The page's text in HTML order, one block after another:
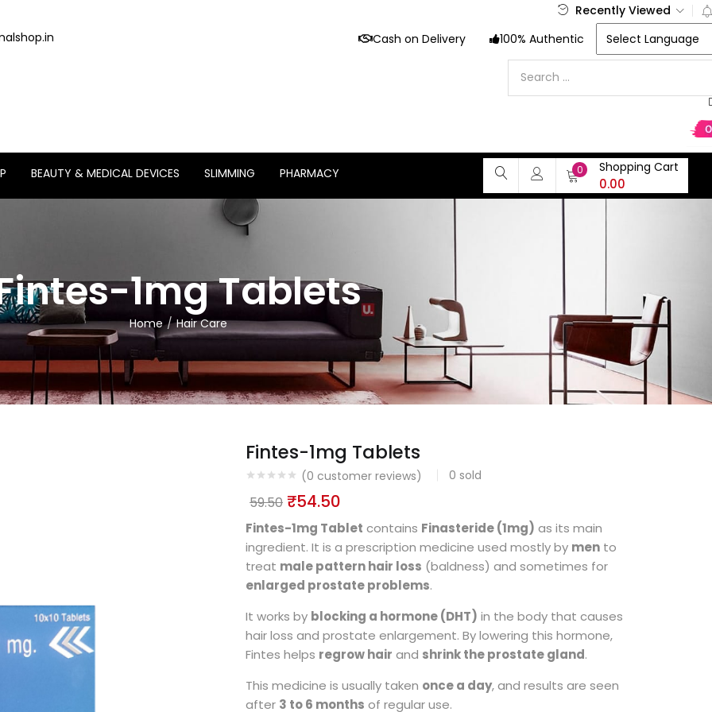
Recently Viewed
Cash on Delivery 100% Authentic
BEAUTY & MEDICAL DEVICES SLIMMING PHARMACY 0 Shopping Cart
0.00
1mg Tablets
Home Hair Care
Fintes-1mg Tablets
(0 customer reviews) 0 sold
59.50 ₹54.50
Fintes-1mg Tablet contains Finasteride (1mg) as its main
ingredient. It is a prescription medicine used mostly by men to
treat male pattern hair loss (baldness) and sometimes for
enlarged prostate problems.
It works by blocking a hormone (DHT) in the body that causes
hair loss and prostate enlargement. By lowering this hormone,
Fintes helps regrow hair and shrink the prostate gland.
This medicine is usually taken once a day, and results are seen
after 3 to 6 months of regular use.